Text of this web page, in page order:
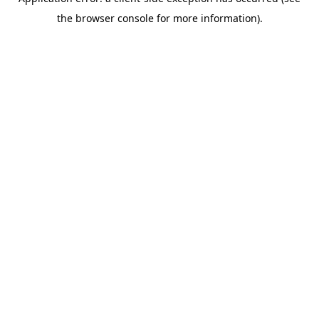
the browser console for more information).